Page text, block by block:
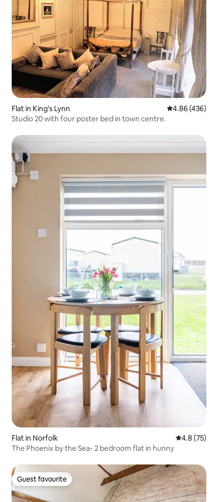
Flat in King's Lynn 4.86 out of 5
4.86 (436)
Studio 20 with four poster bed in town centre.
Flat in Norfolk 4.8 out of 5
4.8 (75)
The Phoenix by the Sea- 2 bedroom flat in hunny
Guest favourite
Guest favourite